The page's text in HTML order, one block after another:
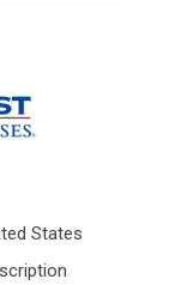
States